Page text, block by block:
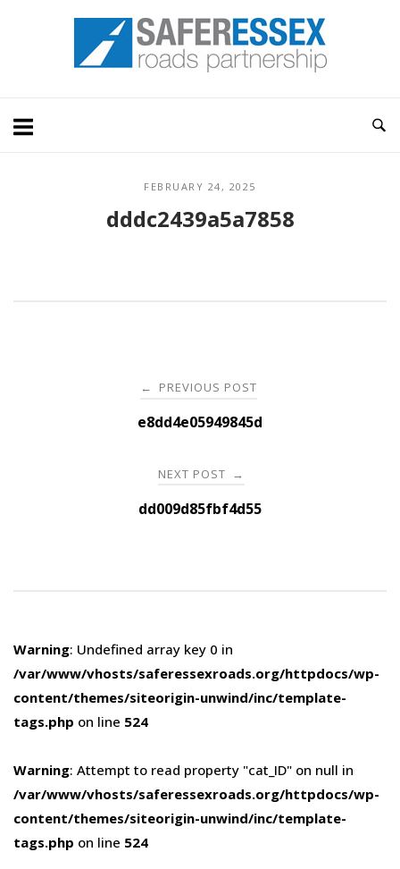
Home
FEBRUARY 24, 2025
dddc2439a5a7858
navigation
← PREVIOUS POST
e8dd4e05949845d
NEXT POST →
dd009d85fbf4d55
Warning: Undefined array key 0 in
/var/www/vhosts/saferessexroads.org/httpdocs/wp-
content/themes/siteorigin-unwind/inc/template-
tags.php on line 524
Warning: Attempt to read property "cat_ID" on null in
/var/www/vhosts/saferessexroads.org/httpdocs/wp-
content/themes/siteorigin-unwind/inc/template-
tags.php on line 524